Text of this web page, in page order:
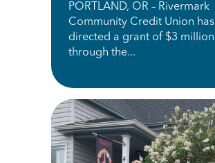
PORTLAND, OR – Rivermark
Community Credit Union has
directed a grant of $3 million
through the...